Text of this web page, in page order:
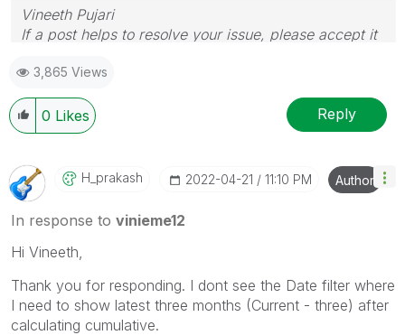
Vineeth Pujari
If a post helps to resolve your issue, please accept it
3,865 Views
0 Likes Reply
H_prakash ‎2022-04-21 11:10 PM Author
In response to vinieme12
Hi Vineeth,
Thank you for responding. I dont see the Date filter where
I need to show latest three months (Current - three) after
calculating cumulative.